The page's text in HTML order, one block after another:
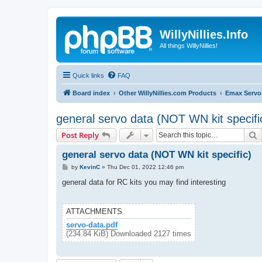
WillyNillies.Info
All things WillyNillies!
Quick links FAQ
Board index Other WillyNillies.com Products Emax
general servo data (NOT WN kit
Post Reply
general servo data (NOT WN kit specific)
P
s
by KevinC» Thu Dec 01, 2022 12:46 pm
general data for RC kits you may find interesting
ATTACHMENTS
servo-data.pdf
(234.84 KiB) Downloaded 2127 times